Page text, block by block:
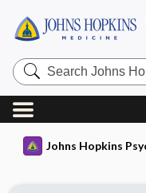
Search
Johns
Hopkins
Guides
Johns Hopkins